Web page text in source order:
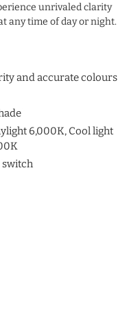
unrivaled clarity
any time of day or night.
and accurate colours
6,000K, Cool light